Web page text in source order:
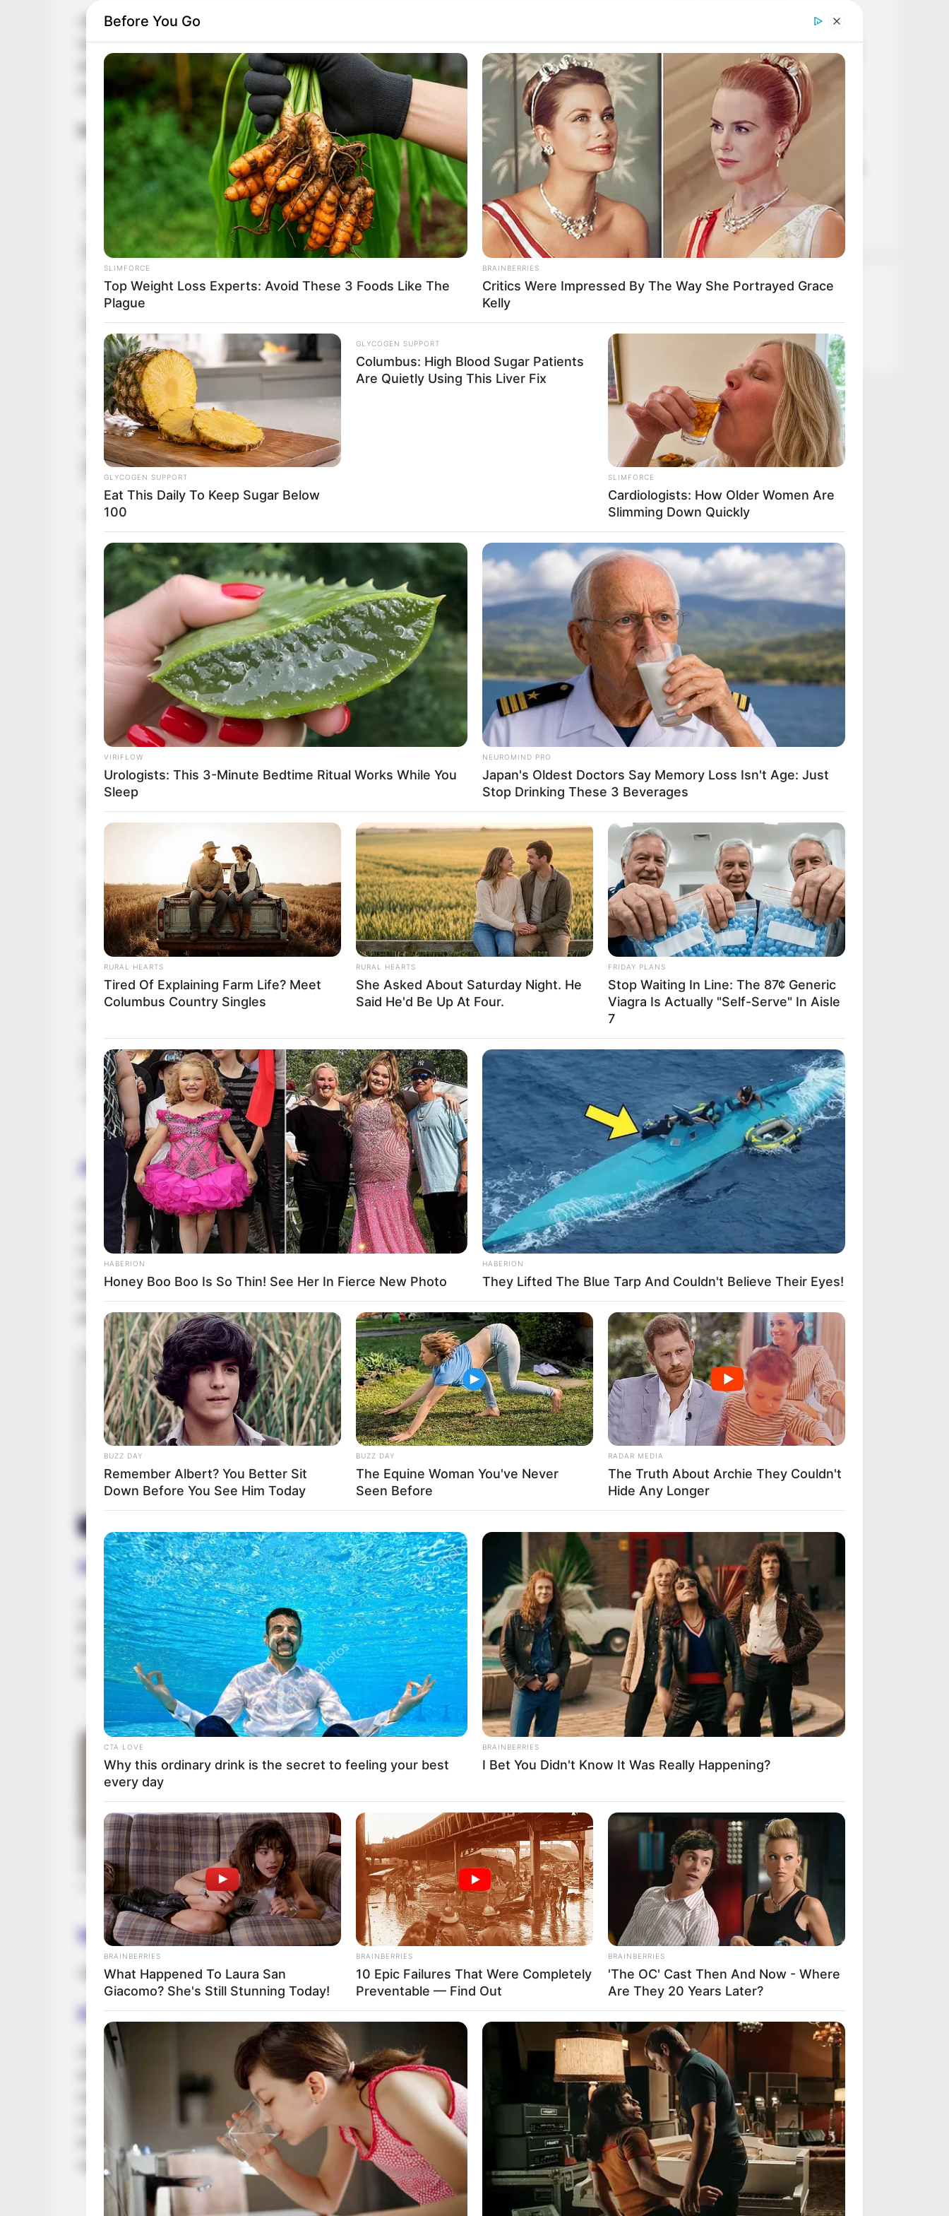
Jade Laroche is an acclaimed actress and model. She is originally from Rouen, Normandy –
Upper, France. She was born on 8 September 1989. Jade has achieved international fame
despite being born into a French family. She has a large and dedicated fan following on
social media platforms.
Bio/Wiki
Real Name Jade Laroche
Alternative Names Jade Delaroche
Profession Actress and Model
Date of Birth 8 September 1989
Age 36 Years
Birthplace Rouen, Normandy – Upper, France
Nationality
Ethnicity Caucasian
Debut 2009
Height
In Feet: 5 Feet 5 Inches
Weight
In Pound: 116 lbs
In Kilogram: 53 Kg
Eye Color Grey
Hair Color Brown
Figure Size 34C-24-35
Yes
Food Habit
Mother: Name Not Known
Father: Name Not Known
Siblings
Sister: Name Not Known
Brother: Name Not Known
Husband Not Available
Children Not Available
Favourite Clothing Brands Zara, Chanel, Louis Vuitton, Gucci, H&M and Versace
Hobbies Travel, Shopping, Parties and Playing games
Acting Journey
Jade embarked on her professional journey in 2009, marking her debut in the industry. In the
initial phases of her career, she garnered attention through television commercials and
magazine features, increasing her visibility. Along the way, Jade had the opportunity to
production companies, broadening her professional connections.
Height, Weight and Figure Size
Jade stands at a height of 5 Feet 5 Inches (1.65 meters) and maintains a weight of 53
kilograms (116 lbs). Her enchanting Grey eyes and gorgeous Brown hair add to her
irresistible appeal. With figure measurements of 34C-24-35, Jade’s captivating allure is
further enhanced.
Net Worth
Jade’s estimated net worth is approximately $160K USD.
Family, Siblings & Husband
Jade Laroche values her privacy and considers it crucial when it comes to her personal life
and family matters. She purposefully keeps these aspects undisclosed to the public,
maintaining a boundary between her professional and private spheres. Additionally, Jade has
made a conscious decision to keep her relationship status private, choosing not to share any
information about her romantic partner. This deliberate approach allows her to focus on her
career and maintain a sense of privacy in her personal life.
Liliane Tiger (Actress) Height,
Weight, Wiki, Biography, Boyfriend,
Age, Career and More
Jacky Lawless (Actress) Height,
Weight, Wiki, Biography, Boyfriend,
Age, Career and More
Taylor Steele (Actress) Age, Weight,
Wiki, Boyfriend, Career, Photos,
Height, Weight and More
Before You Go
SLIMFORCE
Top Weight Loss Experts: Avoid These 3 Foods Like The
Plague
BRAINBERRIES
Critics Were Impressed By The Way She Portrayed Grace
Kelly
GLYCOGEN SUPPORT
Eat This Daily To Keep Sugar Below
100
GLYCOGEN SUPPORT
Columbus: High Blood Sugar Patients
Are Quietly Using This Liver Fix
SLIMFORCE
Cardiologists: How Older Women Are
Slimming Down Quickly
VIRIFLOW
Urologists: This 3-Minute Bedtime Ritual Works While You
Sleep
NEUROMIND PRO
Japan's Oldest Doctors Say Memory Loss Isn't Age: Just
Stop Drinking These 3 Beverages
RURAL HEARTS
Tired Of Explaining Farm Life? Meet
Columbus Country Singles
RURAL HEARTS
She Asked About Saturday Night. He
Said He'd Be Up At Four.
FRIDAY PLANS
Stop Waiting In Line: The 87¢ Generic
Viagra Is Actually "Self-Serve" In Aisle
7
HABERION
Honey Boo Boo Is So Thin! See Her In Fierce New Photo
HABERION
They Lifted The Blue Tarp And Couldn't Believe Their Eyes!
BUZZ DAY
Remember Albert? You Better Sit
Down Before You See Him Today
BUZZ DAY
The Equine Woman You've Never
Seen Before
RADAR MEDIA
The Truth About Archie They Couldn't
Hide Any Longer
CTA LOVE
Why this ordinary drink is the secret to feeling your best
every day
BRAINBERRIES
I Bet You Didn't Know It Was Really Happening?
BRAINBERRIES
What Happened To Laura San
Giacomo? She's Still Stunning Today!
BRAINBERRIES
10 Epic Failures That Were Completely
Preventable — Find Out
BRAINBERRIES
'The OC' Cast Then And Now - Where
Are They 20 Years Later?